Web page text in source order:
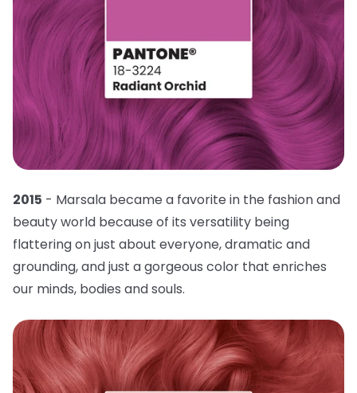
2015 - Marsala became a favorite in the fashion and
beauty world because of its versatility being
flattering on just about everyone, dramatic and
grounding, and just a gorgeous color that enriches
our minds, bodies and souls.